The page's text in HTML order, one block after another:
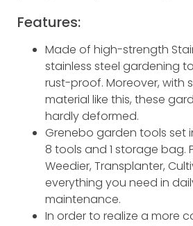
Features:
Made of high-strength
stainless steel gardening
rust-proof. Moreover, with
material like this, these
hardly deformed.
Grenebo garden tools set
8 tools and 1 storage bag.
Weedier, Transplanter,
everything you need in
maintenance.
In order to realize a more